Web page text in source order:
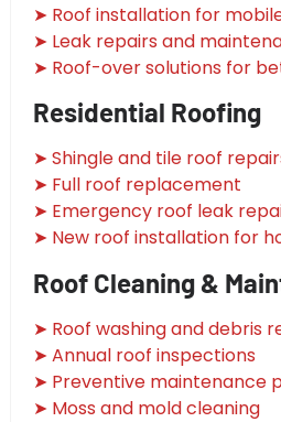
➤ Roof installation for
➤ Leak repairs and
➤ Roof-over solutions for
Residential Roofing
➤ Shingle and tile roof
➤ Full roof replacement
➤ Emergency roof leak
➤ New roof installation for
Roof Cleaning &
➤ Roof washing and debris
➤ Annual roof inspections
➤ Preventive maintenance
➤ Moss and mold cleaning